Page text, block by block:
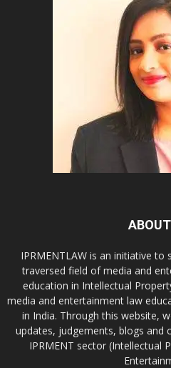
IPRMENTLAW is an initiative to
traversed field of media and
education in Intellectual
media and entertainment law
in India. Through this website,
updates, judgements, blogs and
IPRMENT sector (Intellectual